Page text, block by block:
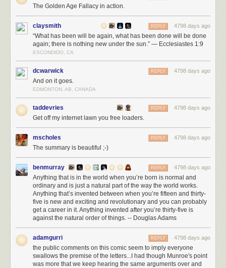
The Golden Age Fallacy in action.
claysmith 4798 days ago
REPLY
“What has been will be again, what has been done will be done
again; there is nothing new under the sun.” — Ecclesiastes 1:9
ESCONDIDO, CA
dcwarwick 4798 days ago
REPLY
And on it goes.
EDMONTON, AB, CANADA
taddevries 4798 days ago
REPLY
Get off my internet lawn you free loaders.
mscholes 4798 days ago
REPLY
The summary is beautiful ;-)
benmurray 4798 days ago
REPLY
Anything that is in the world when you’re born is normal and
ordinary and is just a natural part of the way the world works.
Anything that’s invented between when you’re fifteen and thirty-
five is new and exciting and revolutionary and you can probably
get a career in it. Anything invented after you’re thirty-five is
against the natural order of things. -- Douglas Adams
adamgurri 4798 days ago
REPLY
the public comments on this comic seem to imply everyone
swallows the premise of the letters...I had though Munroe's point
was more that we keep hearing the same arguments over and